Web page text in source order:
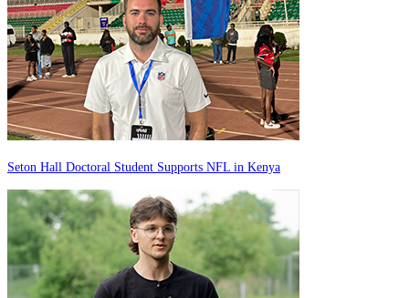
Seton Hall Doctoral Student Supports NFL in Kenya